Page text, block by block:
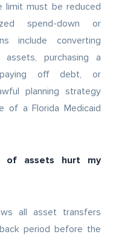
limit must be reduced
spend-down or
include converting
purchasing a
paying off debt, or
planning strategy
of a Florida Medicaid
assets hurt my
all asset transfers
period before the